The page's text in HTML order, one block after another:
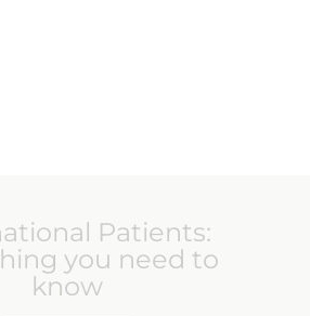
Patients:
you need to
know